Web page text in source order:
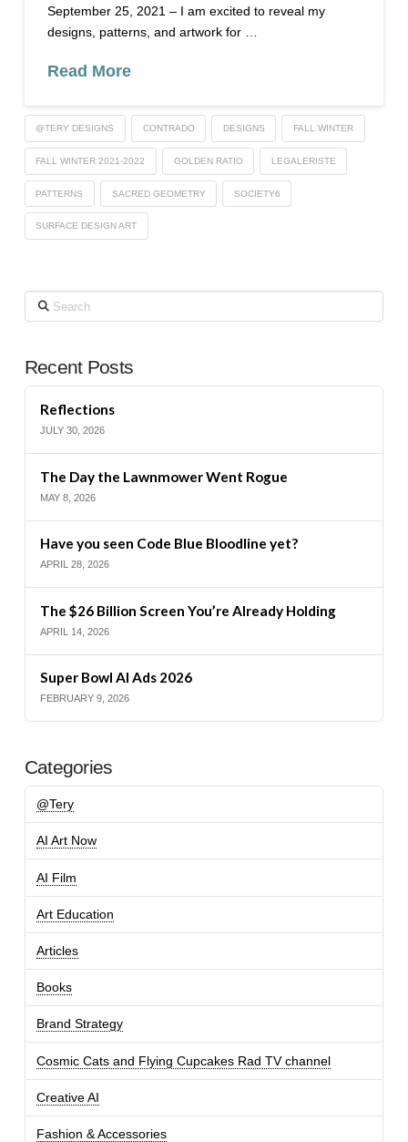
September 25, 2021 – I am excited to reveal my
designs, patterns, and artwork for …
Read More
@TERY DESIGNS CONTRADO DESIGNS FALL WINTER
FALL WINTER 2021-2022 GOLDEN RATIO LEGALERISTE
PATTERNS SACRED GEOMETRY SOCIETY6
SURFACE DESIGN ART
Search
Recent Posts
Reflections
JULY 30, 2026
The Day the Lawnmower Went Rogue
MAY 8, 2026
Have you seen Code Blue Bloodline yet?
APRIL 28, 2026
The $26 Billion Screen You’re Already Holding
APRIL 14, 2026
Super Bowl AI Ads 2026
FEBRUARY 9, 2026
Categories
@Tery
AI Art Now
AI Film
Art Education
Articles
Books
Brand Strategy
Cosmic Cats and Flying Cupcakes Rad TV channel
Creative AI
Fashion & Accessories